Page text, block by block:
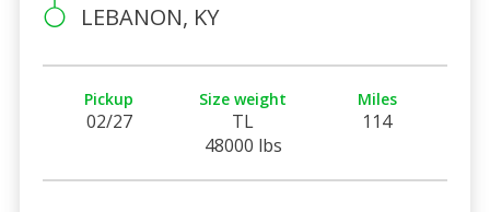
LEBANON, KY
Pickup
02/27
Size weight
TL
48000 lbs
Miles
114